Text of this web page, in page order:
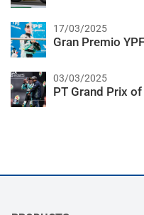
17/03/2025
Gran Premio
03/03/2025
PT Grand Prix